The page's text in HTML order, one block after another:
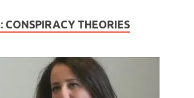
CONSPIRACY THEORIES